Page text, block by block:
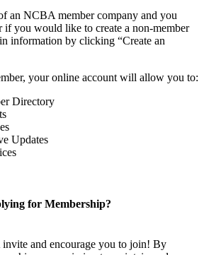
an NCBA member company and you
if you would like to create a non-member
information by clicking “Create an
your online account will allow you to:
Directory
Updates
for Membership?
and encourage you to join! By